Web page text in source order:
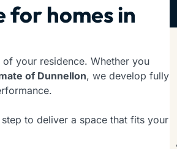
for homes in
of your residence. Whether you
of Dunnellon, we develop fully
to deliver a space that fits your